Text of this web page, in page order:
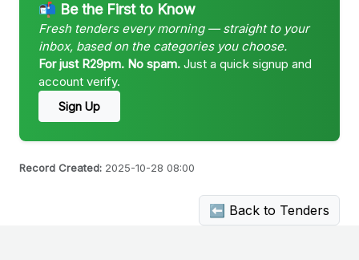
📬 Be the First to Know
Fresh tenders every morning — straight to your
inbox, based on the categories you choose.
For just R29pm. No spam. Just a quick signup and
account verify.
Sign Up
Record Created: 2025-10-28 08:00
⬅ Back to Tenders